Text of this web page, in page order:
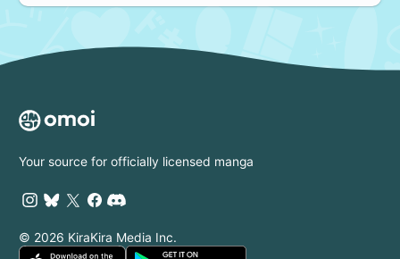
Your source for officially licensed manga
© 2026 KiraKira Media Inc.